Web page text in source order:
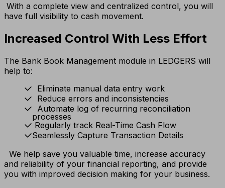
With a complete view and centralized control, you will
have full visibility to cash movement.
Increased Control With Less Effort
The Bank Book Management module in LEDGERS will
help to:
Eliminate manual data entry work
Reduce errors and inconsistencies
Automate log of recurring reconciliation
processes
Regularly track Real-Time Cash Flow
Seamlessly Capture Transaction Details
We help save you valuable time, increase accuracy
and reliability of your financial reporting, and provide
you with improved decision making for your business.